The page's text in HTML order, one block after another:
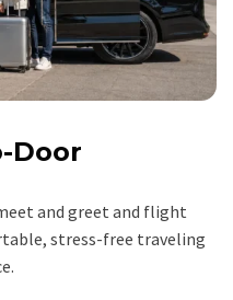
Door
and greet and flight
stress-free traveling